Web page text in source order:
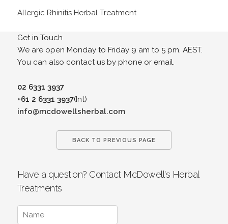
Allergic Rhinitis Herbal Treatment
Get in Touch
We are open Monday to Friday 9 am to 5 pm. AEST.
You can also contact us by phone or email.
02 6331 3937
+61 2 6331 3937(Int)
info@mcdowellsherbal.com
BACK TO PREVIOUS PAGE
Have a question? Contact McDowell's Herbal
Treatments